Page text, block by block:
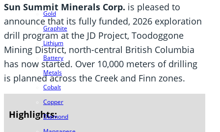
Gold
Graphite
Lithium
Battery
Metals
Cobalt
Copper
Diamond
Sun Summit Minerals Corp. is pleased to
announce that its fully funded, 2026 exploration
drill program at the JD Project, Toodoggone
Mining District, north-central British Columbia
has now started. Over 10,000 meters of drilling
is planned across the Creek and Finn zones.
Highlights: